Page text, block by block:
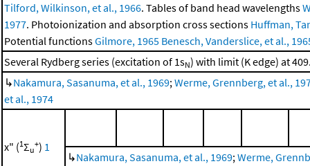
Tilford, Wilkinson, et al., 1966. Tables of band head wavelengths
1977. Photoionization and absorption cross sections Huffman,
Potential functionsGilmore, 1965 Benesch, Vanderslice, et al.,
Several Rydberg series (excitation of 1sN) with limit (K edge) at
↳Nakamura, Sasanuma, et al., 1969;Werme, Grennberg, et al.,
et al., 1974
x" (1Σu
+) 1
↳Nakamura, Sasanuma, et al., 1969;Werme,